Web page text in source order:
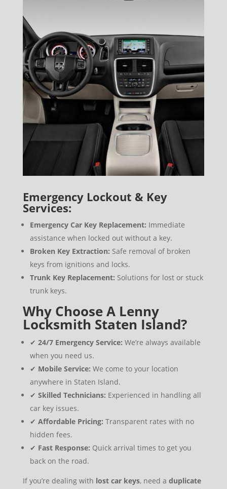
Emergency Lockout & Key
Services:
Emergency Car Key Replacement: Immediate
assistance when locked out without a key.
Broken Key Extraction: Safe removal of broken
keys from ignitions and locks.
Trunk Key Replacement: Solutions for lost or stuck
trunk keys.
Why Choose A Lenny
Locksmith Staten Island?
✔ 24/7 Emergency Service: We’re always available
when you need us.
✔ Mobile Service: We come to your location
anywhere in Staten Island.
✔ Skilled Technicians: Experienced in handling all
car key issues.
✔ Affordable Pricing: Transparent rates with no
hidden fees.
✔ Fast Response: Quick arrival times to get you
back on the road.
If you’re dealing with lost car keys, need a duplicate